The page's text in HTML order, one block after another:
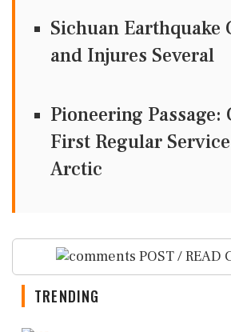
Sichuan Earthquake
and Injures Several
Pioneering Passage:
First Regular
Arctic
POST / READ
TRENDING